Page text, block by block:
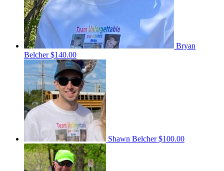
Bryan
Belcher$140.00
Shawn Belcher$100.00